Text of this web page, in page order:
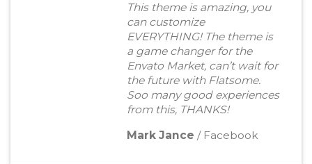
This theme is amazing, you
can customize
EVERYTHING! The theme is
a game changer for the
Envato Market, can’t wait for
the future with Flatsome.
Soo many good experiences
from this, THANKS!
Mark Jance / Facebook